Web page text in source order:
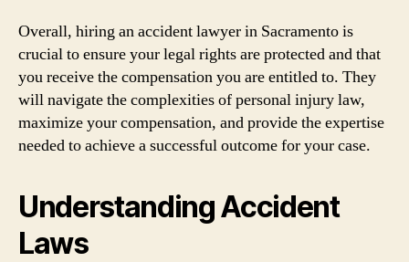
Overall, hiring an accident lawyer in Sacramento is
crucial to ensure your legal rights are protected and that
you receive the compensation you are entitled to. They
will navigate the complexities of personal injury law,
maximize your compensation, and provide the expertise
needed to achieve a successful outcome for your case.
Understanding Accident
Laws